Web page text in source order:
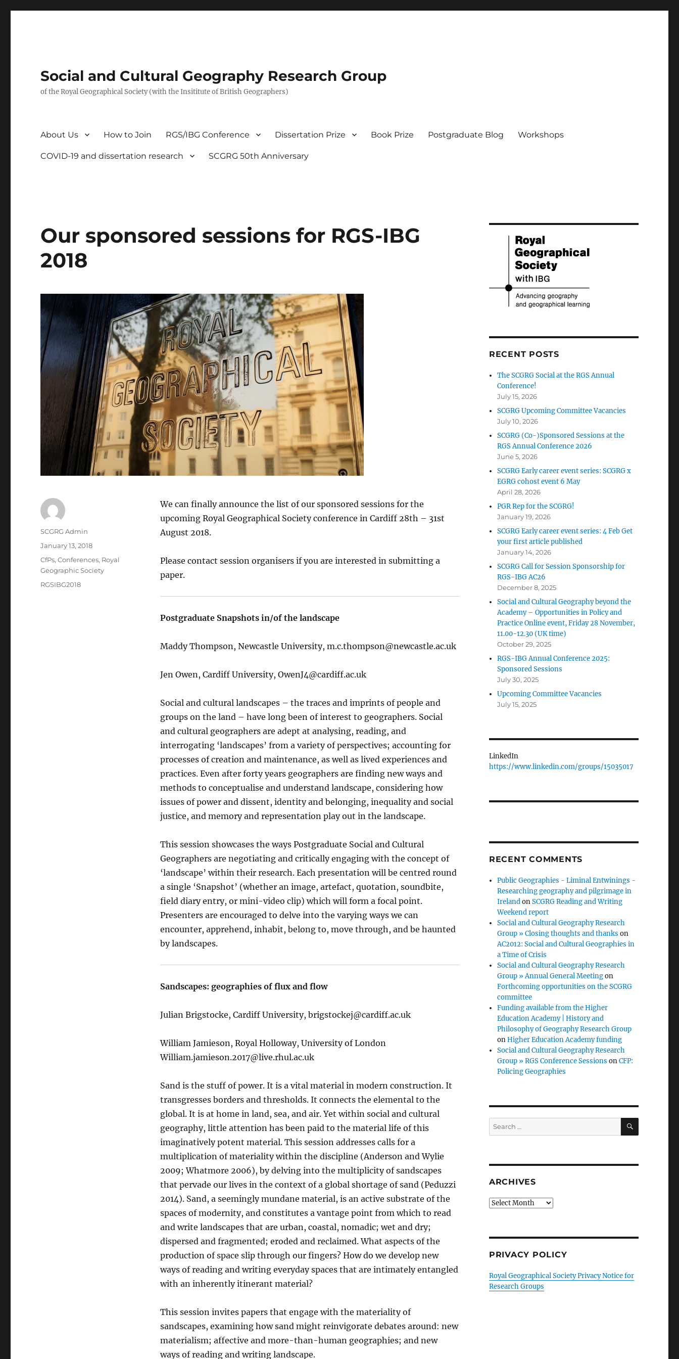
Social and Cultural Geography Research Group
of the Royal Geographical Society (with the Insititute of British Geographers)
About Us How to Join RGS/IBG Conference Dissertation Prize Book Prize Postgraduate Blog Workshops
COVID-19 and dissertation research SCGRG 50th Anniversary
Our sponsored sessions for RGS-IBG
2018
We can finally announce the list of our sponsored sessions for the
upcoming Royal Geographical Society conference in Cardiff 28th – 31st
August 2018.
Please contact session organisers if you are interested in submitting a
paper.
Postgraduate Snapshots in/of the landscape
Maddy Thompson, Newcastle University, m.c.thompson@newcastle.ac.uk
Jen Owen, Cardiff University, OwenJ4@cardiff.ac.uk
Social and cultural landscapes – the traces and imprints of people and
groups on the land – have long been of interest to geographers. Social
and cultural geographers are adept at analysing, reading, and
interrogating ‘landscapes’ from a variety of perspectives; accounting for
processes of creation and maintenance, as well as lived experiences and
practices. Even after forty years geographers are finding new ways and
methods to conceptualise and understand landscape, considering how
issues of power and dissent, identity and belonging, inequality and social
justice, and memory and representation play out in the landscape.
This session showcases the ways Postgraduate Social and Cultural
Geographers are negotiating and critically engaging with the concept of
‘landscape’ within their research. Each presentation will be centred round
a single ‘Snapshot’ (whether an image, artefact, quotation, soundbite,
field diary entry, or mini-video clip) which will form a focal point.
Presenters are encouraged to delve into the varying ways we can
encounter, apprehend, inhabit, belong to, move through, and be haunted
by landscapes.
Sandscapes: geographies of flux and flow
Julian Brigstocke, Cardiff University, brigstockej@cardiff.ac.uk
William Jamieson, Royal Holloway, University of London
William.jamieson.2017@live.rhul.ac.uk
Sand is the stuff of power. It is a vital material in modern construction. It
transgresses borders and thresholds. It connects the elemental to the
global. It is at home in land, sea, and air. Yet within social and cultural
geography, little attention has been paid to the material life of this
imaginatively potent material. This session addresses calls for a
multiplication of materiality within the discipline (Anderson and Wylie
2009; Whatmore 2006), by delving into the multiplicity of sandscapes
that pervade our lives in the context of a global shortage of sand (Peduzzi
2014). Sand, a seemingly mundane material, is an active substrate of the
spaces of modernity, and constitutes a vantage point from which to read
and write landscapes that are urban, coastal, nomadic; wet and dry;
dispersed and fragmented; eroded and reclaimed. What aspects of the
production of space slip through our fingers? How do we develop new
ways of reading and writing everyday spaces that are intimately entangled
with an inherently itinerant material?
This session invites papers that engage with the materiality of
sandscapes, examining how sand might reinvigorate debates around: new
materialism; affective and more-than-human geographies; and new
ways of reading and writing landscape.
Author
SCGRG Admin
Posted
on
January 13, 2018
Categories
CfPs,Conferences, Royal
Geographic Society
Tags
RGSIBG2018
RECENT POSTS
The SCGRG Social at the RGS Annual
Conference!
July 15, 2026
SCGRG Upcoming Committee Vacancies
July 10, 2026
SCGRG (Co-)Sponsored Sessions at the
RGS Annual Conference 2026
June 5, 2026
SCGRG Early career event series: SCGRG x
EGRG cohost event 6 May
April 28, 2026
PGR Rep for the SCGRG!
January 19, 2026
SCGRG Early career event series: 4 Feb Get
your first article published
January 14, 2026
SCGRG Call for Session Sponsorship for
RGS-IBG AC26
December 8, 2025
Social and Cultural Geography beyond the
Academy – Opportunities in Policy and
Practice Online event, Friday 28 November,
11.00-12.30 (UK time)
October 29, 2025
RGS-IBG Annual Conference 2025:
Sponsored Sessions
July 30, 2025
Upcoming Committee Vacancies
July 15, 2025
LinkedIn
https://www.linkedin.com/groups/15035017
RECENT COMMENTS
Public Geographies - Liminal Entwinings -
Researching geography and pilgrimage in
IrelandonSCGRG Reading and Writing
Weekend report
Social and Cultural Geography Research
Group » Closing thoughts and thanks on
AC2012: Social and Cultural Geographies in
a Time of Crisis
Social and Cultural Geography Research
Group » Annual General Meetingon
Forthcoming opportunities on the SCGRG
committee
Funding available from the Higher
Education Academy | History and
Philosophy of Geography Research Group
onHigher Education Academy funding
Social and Cultural Geography Research
Group » RGS Conference Sessions onCFP:
Policing Geographies
Search
for:
SEARCH
ARCHIVES
Archives
PRIVACY POLICY
Royal Geographical Society Privacy Notice for
Research Groups